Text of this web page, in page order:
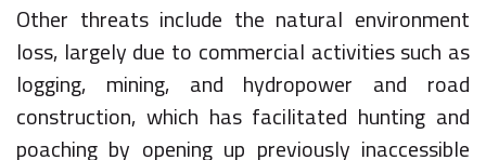
Other threats include the natural environment
loss, largely due to commercial activities such as
logging, mining, and hydropower and road
construction, which has facilitated hunting and
poaching by opening up previously inaccessible